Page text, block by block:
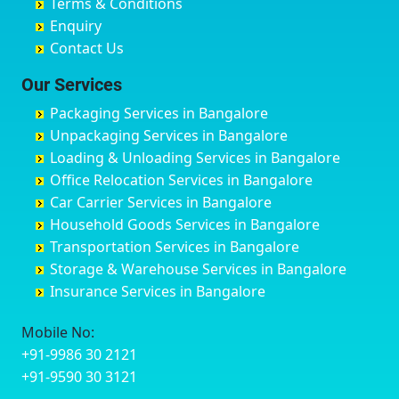
Chikmagalur
Chinchwad
Chittaurgarh
Churu
Coimbatore
Cuttack
Darbhanga
Darjiling
Datia
Dehradun
Delhi
Delhi Cantonment
Dewas
Dharmavaram
Dibrugarh
Dimapur
Birur
Bobruwada
Bommasandra
Byadagi
Byrapura
Challakere
Chamarajanagar
Channagiri
Channapatna
Channarayapatna
Chelur
Chikkaballapur
Chikkabanavara
Chikkajajur
Chikmagalur
Chikkanayakanahalli
Babusa Palya
Bagalakunte
Bagalur Main Road
Bagalur Road
Bagepalli
Baiyyappanahalli
Balagere
Ballur
Banashankari
Banashankari 2nd Stage
Banashankari 3rd Stage
Banashankari 5th Stage
Banashankari 6th Stage
Bangalore Hyderabad Highway road
Bannerghatta
Bannerghatta Jigani Road
Bareilly
Barshi
Basti
Bathinda
Belgaum
Bellary
Bettiah
Bhadravati
Bhagalpur
Bharatpur
Bharuch
Bhavnagar
Bhayander
Enquiry
Contact Us
Our Services
Packaging Services in Bangalore
Unpackaging Services in Bangalore
Loading & Unloading Services in Bangalore
Office Relocation Services in Bangalore
Car Carrier Services in Bangalore
Household Goods Services in Bangalore
Transportation Services in Bangalore
Storage & Warehouse Services in Bangalore
Insurance Services in Bangalore
Mobile No:
+91-9986 30 2121
+91-9590 30 3121